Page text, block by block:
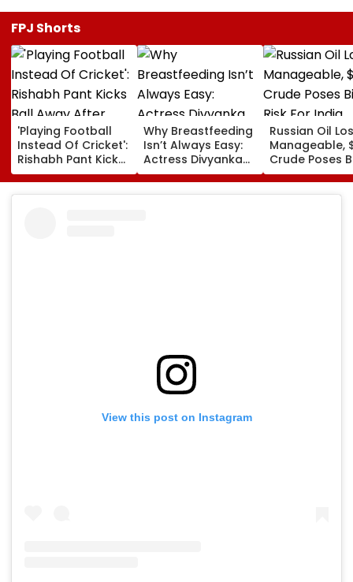
FPJ Shorts
'Playing Football
Instead Of Cricket':
Rishabh Pant Kicks
Ball Away After
Bowler Repeatedly
Why Breastfeeding
Isn’t Always Easy:
Actress Divyanka
Tripathi Opens Up
About The
Russian Oil
Manageable,
Crude Poses
Risk For India
View this post on Instagram